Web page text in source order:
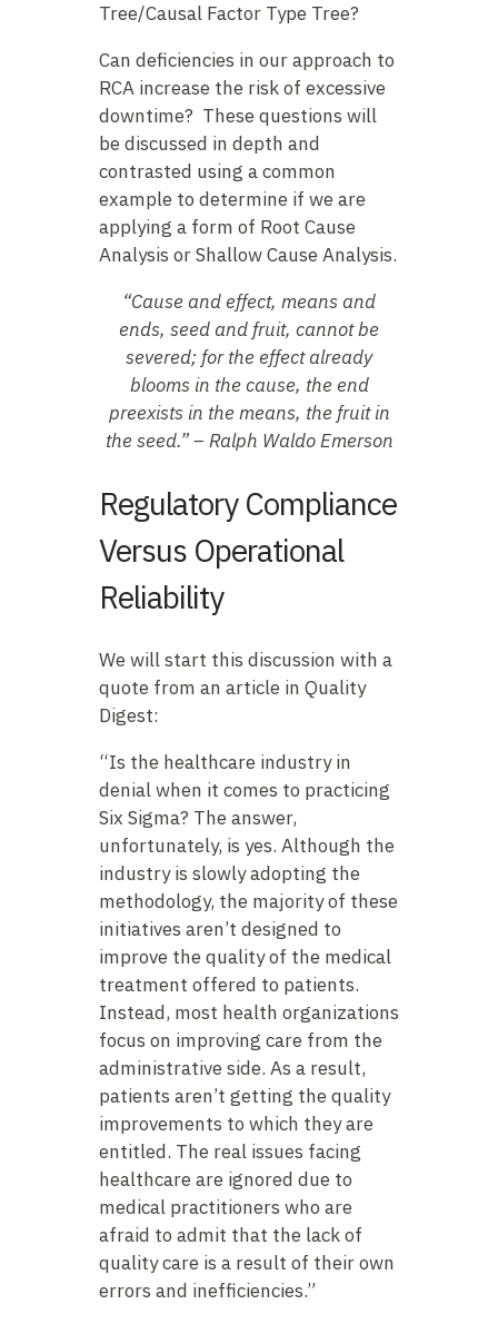
Tree/Causal Factor Type Tree?
Can deficiencies in our approach to
RCA increase the risk of excessive
downtime? These questions will
be discussed in depth and
contrasted using a common
example to determine if we are
applying a form of Root Cause
Analysis or Shallow Cause Analysis.
“Cause and effect, means and
ends, seed and fruit, cannot be
severed; for the effect already
blooms in the cause, the end
preexists in the means, the fruit in
the seed.” – Ralph Waldo Emerson
Regulatory Compliance
Versus Operational
Reliability
We will start this discussion with a
quote from an article in Quality
Digest:
“Is the healthcare industry in
denial when it comes to practicing
Six Sigma? The answer,
unfortunately, is yes. Although the
industry is slowly adopting the
methodology, the majority of these
initiatives aren’t designed to
improve the quality of the medical
treatment offered to patients.
Instead, most health organizations
focus on improving care from the
administrative side. As a result,
patients aren’t getting the quality
improvements to which they are
entitled. The real issues facing
healthcare are ignored due to
medical practitioners who are
afraid to admit that the lack of
quality care is a result of their own
errors and inefficiencies.”